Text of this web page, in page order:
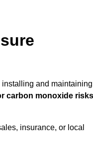
installing and maintaining
carbon monoxide risks
insurance, or local